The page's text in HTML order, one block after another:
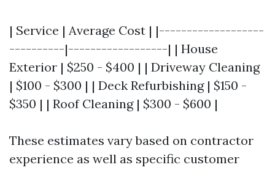
| Service | Average Cost | |-------------------
----------|------------------| | House
Exterior | $250 - $400 | | Driveway Cleaning
| $100 - $300 | | Deck Refurbishing | $150 -
$350 | | Roof Cleaning | $300 - $600 |
These estimates vary based on contractor
experience as well as specific customer